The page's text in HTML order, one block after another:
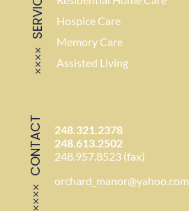
Hospice Care
Memory Care
Assisted Living
CONTACT
248.321.2378
248.613.2502
248.957.8523 (fax)
orchard_manor@yahoo.com